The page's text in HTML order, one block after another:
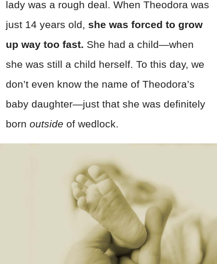
lady was a rough deal. When Theodora was
just 14 years old, she was forced to grow
up way too fast. She had a child—when
she was still a child herself. To this day, we
don’t even know the name of Theodora’s
baby daughter—just that she was definitely
born outside of wedlock.